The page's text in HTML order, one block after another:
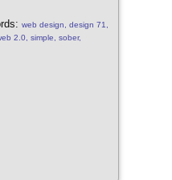
web design, design 71,
2.0, simple, sober,